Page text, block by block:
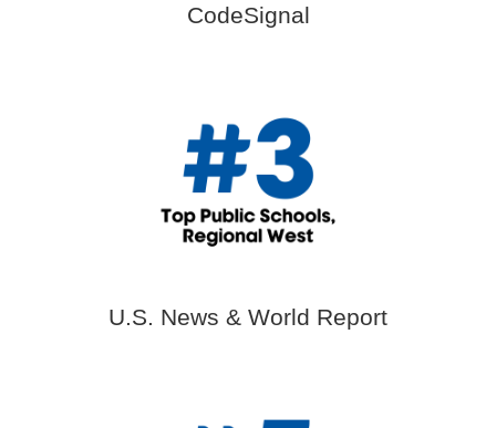
CodeSignal
U.S. News & World Report